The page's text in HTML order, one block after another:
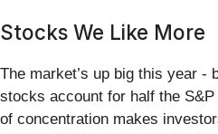
Stocks We Like More
The market’s up big this year -
stocks account for half the S&P
of concentration makes